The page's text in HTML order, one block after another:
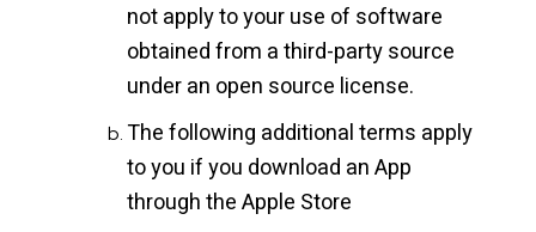
not apply to your use of software
obtained from a third-party source
under an open source license.
The following additional terms apply
to you if you download an App
through the Apple Store